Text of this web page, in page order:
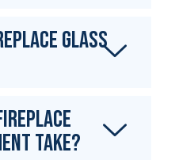
glass
take?